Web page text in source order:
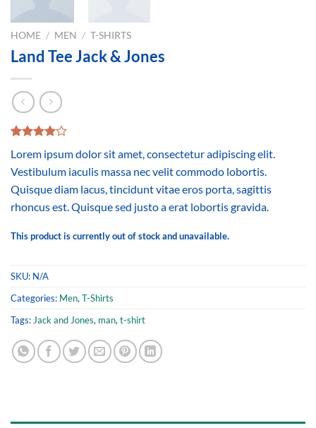
HOME / MEN / T-SHIRTS
Land Tee Jack & Jones
4.00out
of 5
customer
ratings
Lorem ipsum dolor sit amet, consectetur adipiscing elit.
Vestibulum iaculis massa nec velit commodo lobortis.
Quisque diam lacus, tincidunt vitae eros porta, sagittis
rhoncus est. Quisque sed justo a erat lobortis gravida.
This product is currently out of stock and unavailable.
SKU: N/A
Categories: Men,T-Shirts
Tags:Jack and Jones, man,t-shirt